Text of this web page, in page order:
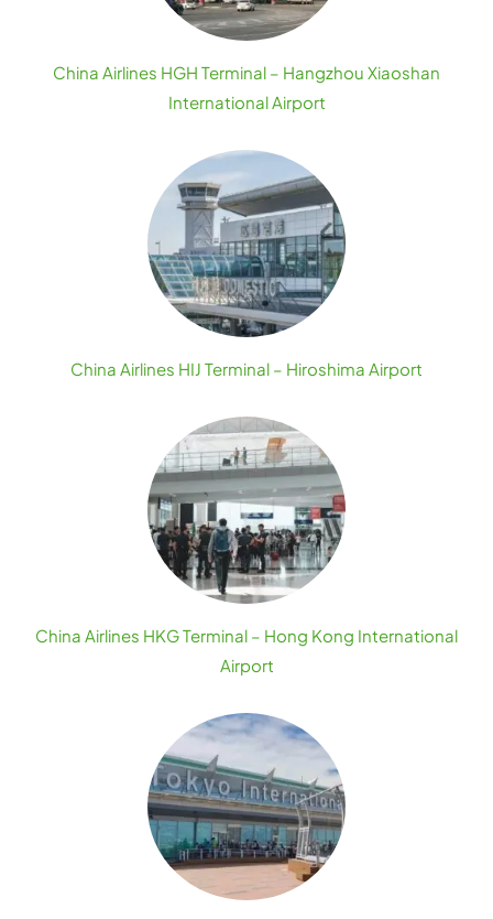
China Airlines HGH Terminal – Hangzhou Xiaoshan
International Airport
China Airlines HIJ Terminal – Hiroshima Airport
China Airlines HKG Terminal – Hong Kong International
Airport